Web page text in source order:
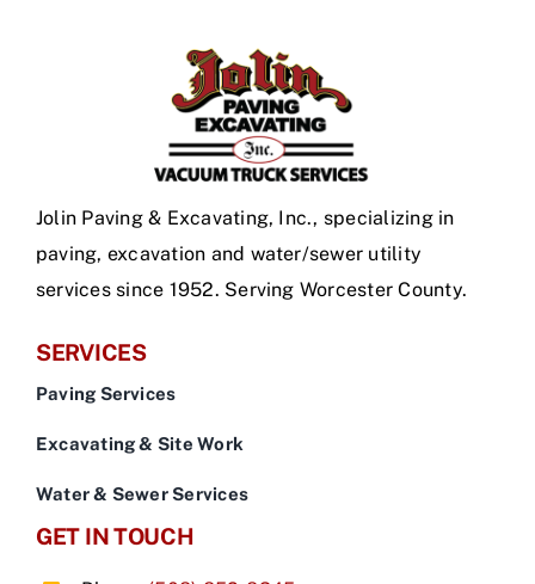
Jolin Paving & Excavating, Inc., specializing in
paving, excavation and water/sewer utility
services since 1952. Serving Worcester County.
SERVICES
Paving Services
Excavating & Site Work
Water & Sewer Services
GET IN TOUCH